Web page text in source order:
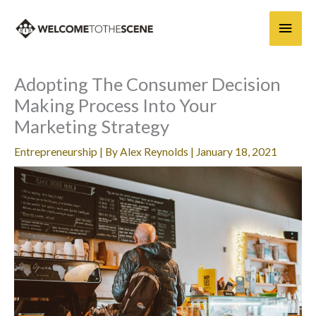
content
Main
Adopting The Consumer Decision
Making Process Into Your
Marketing Strategy
Entrepreneurship | ByAlex Reynolds | January 18, 2021